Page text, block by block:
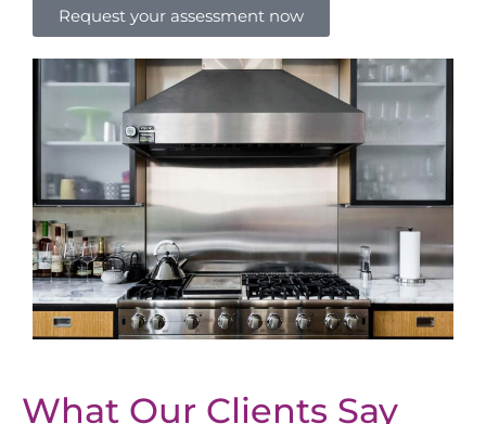
Request your assessment now
What Our Clients Say